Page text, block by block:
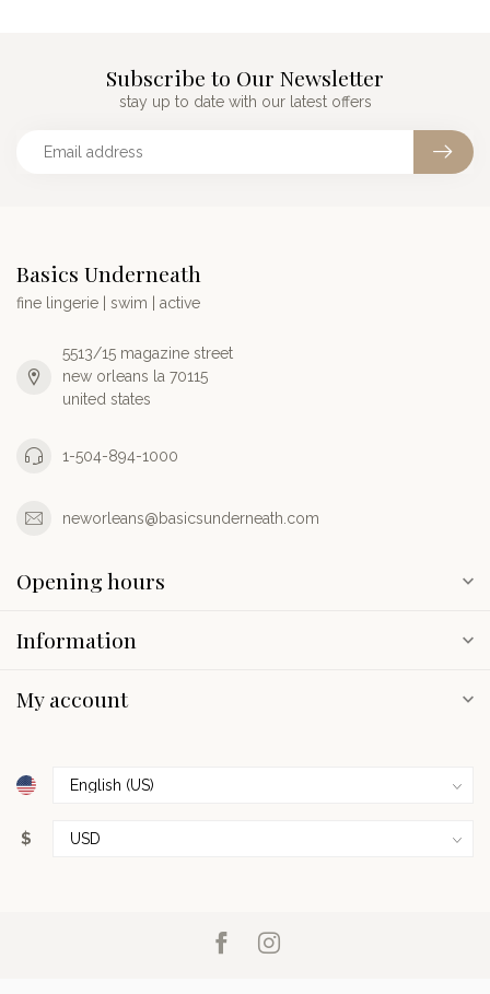
Subscribe to Our Newsletter
stay up to date with our latest offers
Basics Underneath
fine lingerie | swim | active
5513/15 magazine street
new orleans la 70115
united states
1-504-894-1000
neworleans@basicsunderneath.com
Opening hours
Information
My account
$